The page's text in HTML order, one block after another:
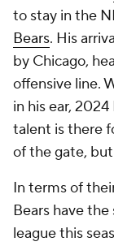
to stay in the
Bears. His
by Chicago,
offensive line.
in his ear,
talent is there
of the gate,
In terms of
Bears have
league this